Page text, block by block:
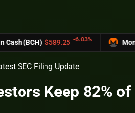
$589.25 -6.03% Monero
SEC Filing Update
Keep 82%